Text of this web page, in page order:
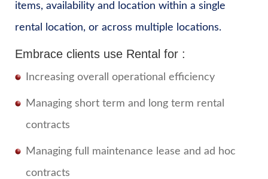
items, availability and location within a single
rental location, or across multiple locations.
Embrace clients use Rental for :
Increasing overall operational efficiency
Managing short term and long term rental
contracts
Managing full maintenance lease and ad hoc
contracts